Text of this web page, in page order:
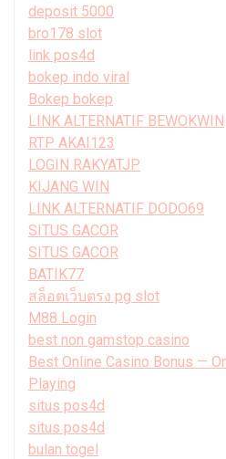
deposit 5000
bro178 slot
link pos4d
bokep indo viral
Bokep bokep
LINK ALTERNATIF BEWOKWIN
RTP AKAI123
LOGIN RAKYATJP
KIJANG WIN
LINK ALTERNATIF DODO69
SITUS GACOR
SITUS GACOR
BATIK77
สล็อตเว็บตรง pg slot
M88 Login
best non gamstop casino
Best Online Casino Bonus —
Playing
situs pos4d
situs pos4d
bulan togel